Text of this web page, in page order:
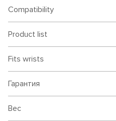
Compatibility
Product list
Fits wrists
Гарантия
Вес